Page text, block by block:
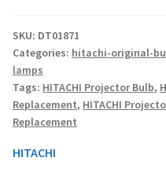
sanyo-projector-lamps
sharp-projector-lamps
Lamp
With
Housing
quantity
SKU: DT01871
Categories: hitachi-original-
lamps
Tags: HITACHI Projector Bulb,
Replacement, HITACHI
Replacement
HITACHI